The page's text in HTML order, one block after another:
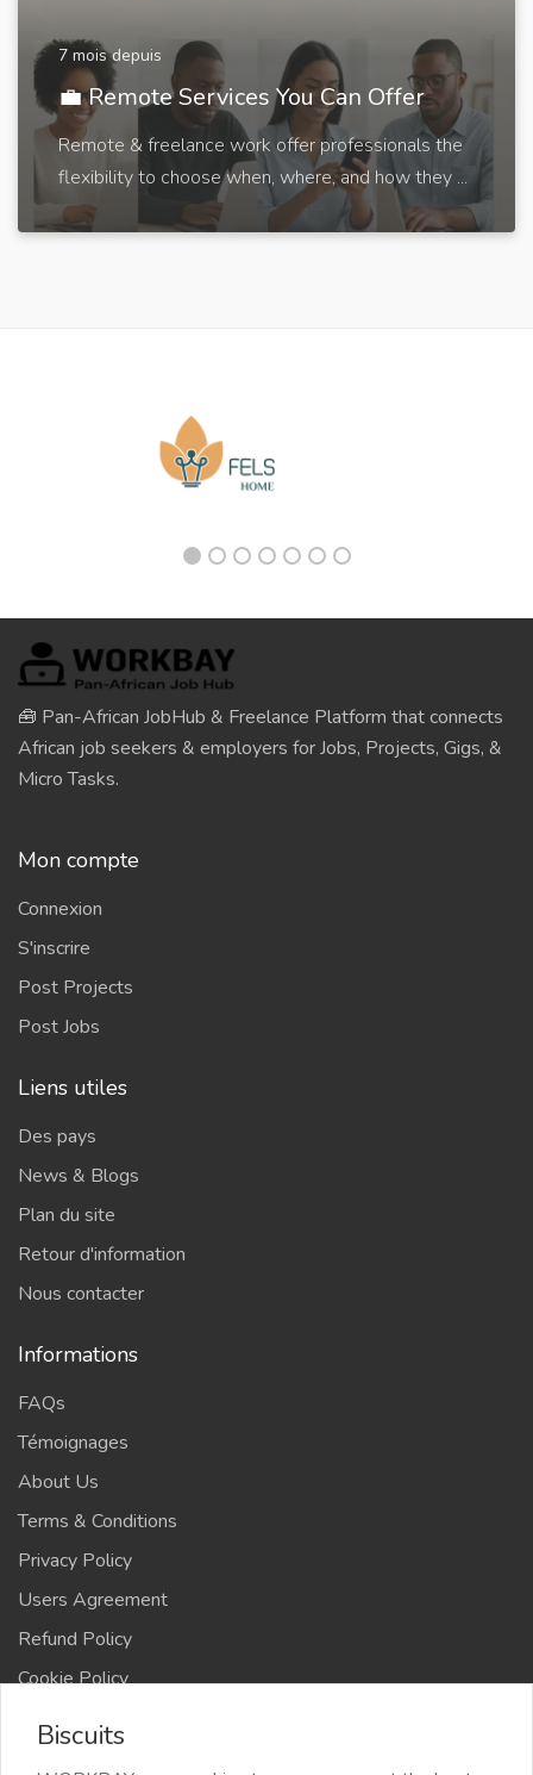
7 mois depuis
💼 Remote Services You Can Offer
Remote & freelance work offer professionals the
flexibility to choose when, where, and how they ...
🧰 Pan-African JobHub & Freelance Platform that connects
African job seekers & employers for Jobs, Projects, Gigs, &
Micro Tasks.
Mon compte
Connexion
S'inscrire
Post Projects
Post Jobs
Liens utiles
Des pays
News & Blogs
Plan du site
Retour d'information
Nous contacter
Informations
FAQs
Témoignages
About Us
Terms & Conditions
Privacy Policy
Users Agreement
Refund Policy
Cookie Policy
Biscuits